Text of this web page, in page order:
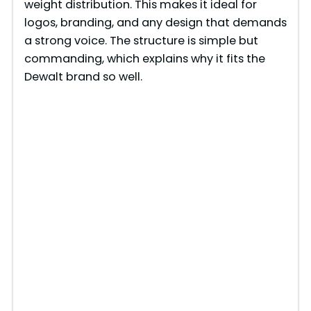
weight distribution. This makes it ideal for
logos, branding, and any design that demands
a strong voice. The structure is simple but
commanding, which explains why it fits the
Dewalt brand so well.